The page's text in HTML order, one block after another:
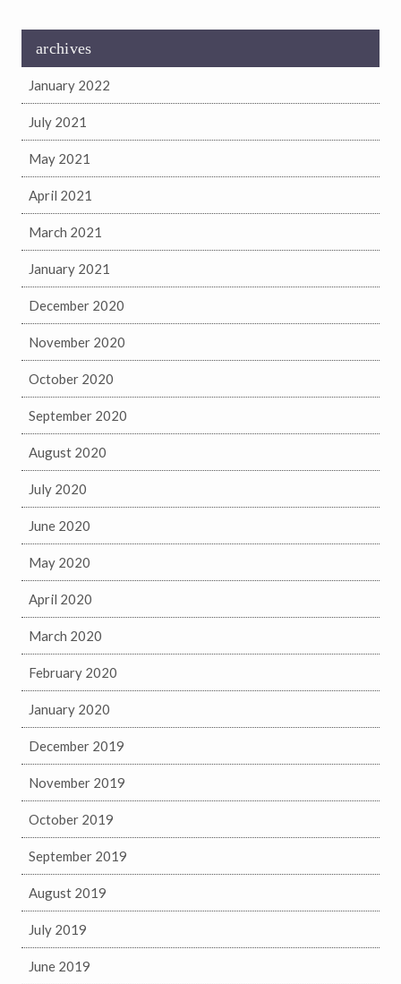
archives
January 2022
July 2021
May 2021
April 2021
March 2021
January 2021
December 2020
November 2020
October 2020
September 2020
August 2020
July 2020
June 2020
May 2020
April 2020
March 2020
February 2020
January 2020
December 2019
November 2019
October 2019
September 2019
August 2019
July 2019
June 2019